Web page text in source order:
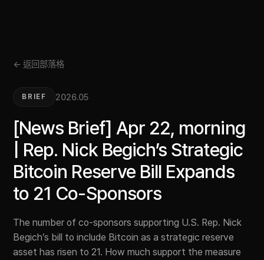
← 返回部落格
BRIEF 2026.05
[News Brief] Apr 22, morning
| Rep. Nick Begich’s Strategic
Bitcoin Reserve Bill Expands
to 21 Co-Sponsors
The number of co-sponsors supporting U.S. Rep. Nick
Begich’s bill to include Bitcoin as a strategic reserve
asset has risen to 21. How much support the measure